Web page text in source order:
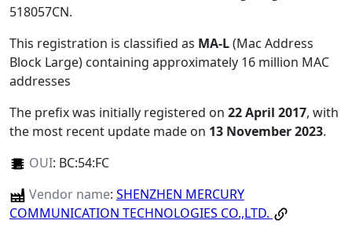
518057CN.
This registration is classified as MA-L(Mac Address
Block Large) containing approximately 16 million MAC
addresses
The prefix was initially registered on 22 April 2017, with
the most recent update made on 13 November 2023.
OUI: BC:54:FC
Vendor name: SHENZHEN MERCURY
COMMUNICATION TECHNOLOGIES CO.,LTD.